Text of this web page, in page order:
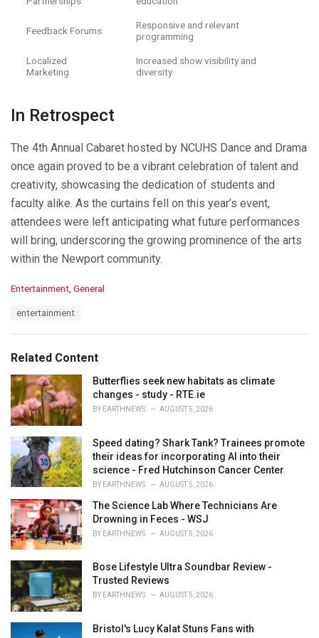
Feedback Forums
Responsive and relevant
programming
Localized
Marketing
Increased show visibility and
diversity
In Retrospect
The 4th Annual Cabaret hosted by NCUHS Dance and Drama
once again proved to be a vibrant celebration of talent and
creativity, showcasing the dedication of students and
faculty alike. As the curtains fell on this year’s event,
attendees were left anticipating what future performances
will bring, underscoring the growing prominence of the arts
within the Newport community.
C
o
r
i
e
s
:
Entertainment, General
:
entertainment
Related Content
Butterflies seek new habitats as climate
changes - study - RTE.ie
BY EARTHNEWS AUGUST 5, 2026
Speed dating? Shark Tank? Trainees promote
their ideas for incorporating AI into their
science - Fred Hutchinson Cancer Center
BY EARTHNEWS AUGUST 5, 2026
The Science Lab Where Technicians Are
Drowning in Feces - WSJ
BY EARTHNEWS AUGUST 5, 2026
Bose Lifestyle Ultra Soundbar Review -
Trusted Reviews
BY EARTHNEWS AUGUST 5, 2026
Bristol's Lucy Kalat Stuns Fans with